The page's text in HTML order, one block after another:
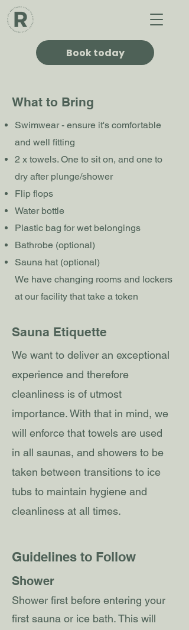
Book today
What to Bring
Swimwear - ensure it's comfortable
and well fitting
2 x towels. One to sit on, and one to
dry after plunge/shower
Flip flops
Water bottle
Plastic bag for wet belongings
Bathrobe (optional)
Sauna hat (optional)
We have changing rooms and lockers
at our facility that take a token
Sauna Etiquette
We want to deliver an exceptional
experience and therefore
cleanliness is of utmost
importance. With that in mind, we
will enforce that towels are used
in all saunas, and showers to be
taken between transitions to ice
tubs to maintain hygiene and
cleanliness at all times.
Guidelines to Follow
Shower
Shower first before entering your
first sauna or ice bath. This will